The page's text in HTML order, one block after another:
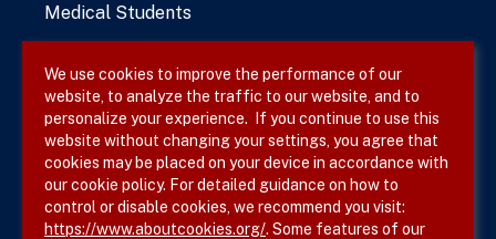
Medical Students
Terms & Conditions
Privacy Policy
Site Map
We use cookies to improve the performance of our
website, to analyze the traffic to our website, and to
personalize your experience. If you continue to use this
website without changing your settings, you agree that
cookies may be placed on your device in accordance with
our cookie policy. For detailed guidance on how to
control or disable cookies, we recommend you visit:
https://www.aboutcookies.org/. Some features of our